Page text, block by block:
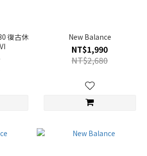
復古休
New Balance
NT$1,990
NT$2,680